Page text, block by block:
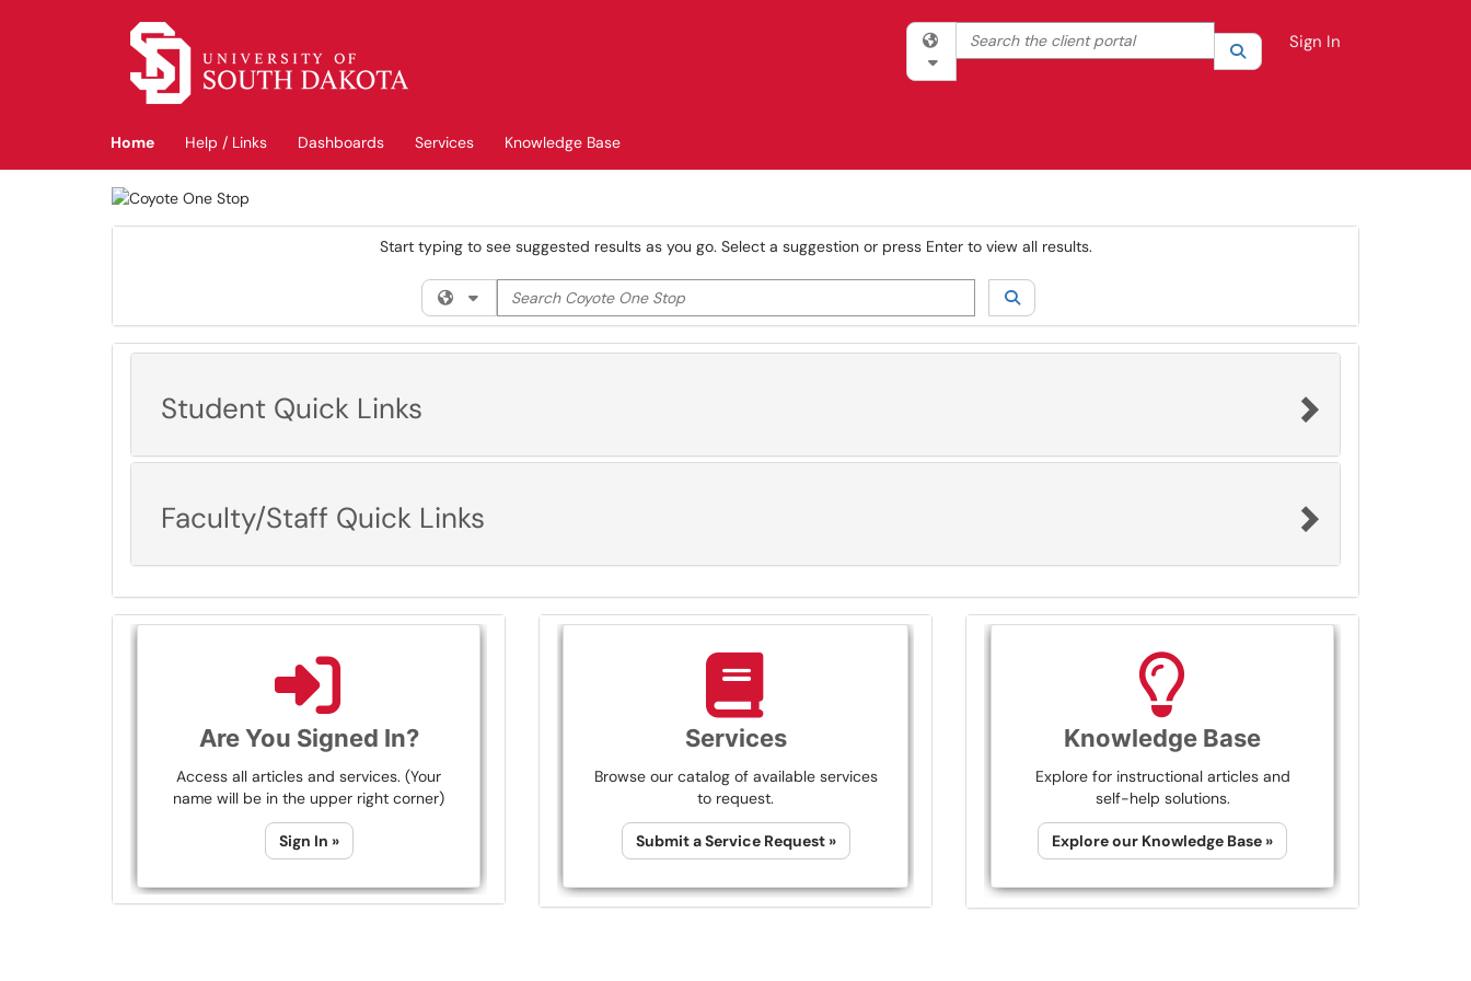
Skip to main content
Filter your search by category. Current category:
Search the client portal
Search
Sign In
Home Help / Links Dashboards Services Knowledge Base
Start typing to see suggested results as you go. Select a suggestion or press Enter to view all results.
Filter your search by category. Current category:All
Search
Student Quick Links
Faculty/Staff Quick Links
Are You Signed In?
Access all articles and services. (Your
name will be in the upper right corner)
Sign In »
Services
Browse our catalog of available services
to request.
Submit a Service Request »
Knowledge Base
Explore for instructional articles and
self-help solutions.
Explore our Knowledge Base »